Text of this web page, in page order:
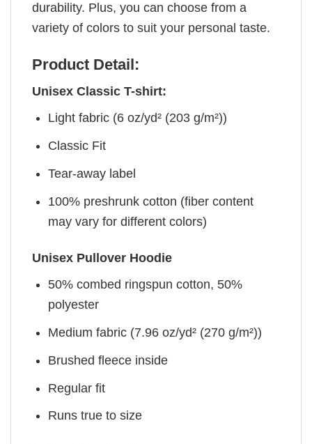
durability. Plus, you can choose from a
variety of colors to suit your personal taste.
Product Detail:
Unisex Classic T-shirt:
Light fabric (6 oz/yd² (203 g/m²))
Classic Fit
Tear-away label
100% preshrunk cotton (fiber content
may vary for different colors)
Unisex Pullover Hoodie
50% combed ringspun cotton, 50%
polyester
Medium fabric (7.96 oz/yd² (270 g/m²))
Brushed fleece inside
Regular fit
Runs true to size